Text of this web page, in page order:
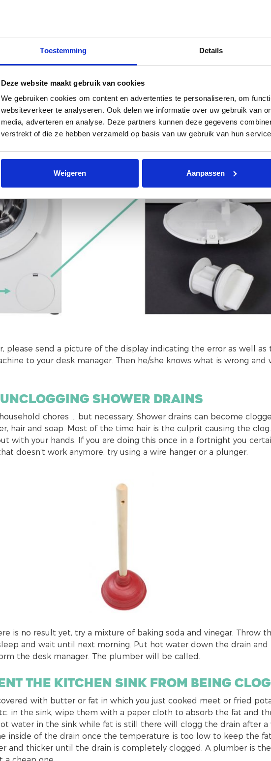
Toestemming Details
Deze website maakt gebruik van cookies
We gebruiken cookies om content en advertenties te personaliseren, om
websiteverkeer te analyseren. Ook delen we informatie over uw gebruik van
media, adverteren en analyse. Deze partners kunnen deze gegevens
verstrekt of die ze hebben verzameld op basis van uw gebruik van hun
Weigeren Aanpassen
for example and you use 1 pod that contains very concentrated
out of all openings of the washing machine, cannot be drained and
your soap consumption and use powder or liquid soap.
filter
the correct and prolonged operations of the washing machine.
filter.
please send a picture of the display indicating the error as well as
to your desk manager. Then he/she knows what is wrong
shower drains
chores … but necessary. Shower drains can become
hair and soap. Most of the time hair is the culprit causing the clog.
with your hands. If you are doing this once in a fortnight you
doesn’t work anymore, try using a wire hanger or a plunger.
is no result yet, try a mixture of baking soda and vinegar. Throw
and wait until next morning. Put hot water down the drain and
the desk manager. The plumber will be called.
the kitchen sink from being
with butter or fat in which you just cooked meet or fried
in the sink, wipe them with a paper cloth to absorb the fat and
water in the sink while fat is still there will clogg the drain after a
inside of the drain once the temperature is too low to keep the
and thicker until the drain is completely clogged. A plumber is